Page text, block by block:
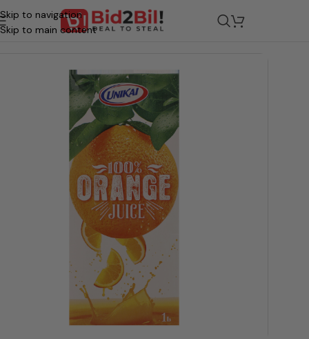
Skip to navigation
Skip to main content
Grocery Beverages Juices & Drinks